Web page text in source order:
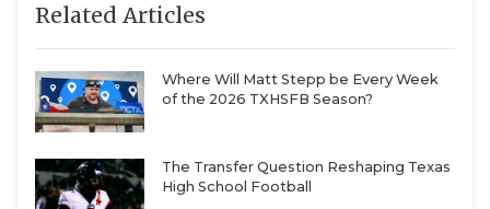
Related Articles
Where Will Matt Stepp be Every Week
of the 2026 TXHSFB Season?
The Transfer Question Reshaping Texas
High School Football